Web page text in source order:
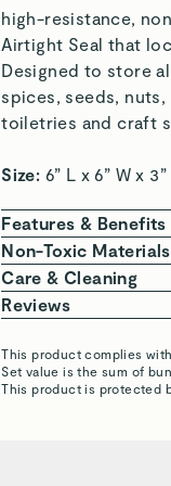
high-resistance,
Airtight Seal that
Designed to store
spices, seeds,
toiletries and craft
Size: 6” L x 6” W x
Features & Benefits
NON-TOXIC
chemicals.
TRUE
BUILT TO
STACKABLE &
Non-Toxic Materials
At Caraway, we
chemicals. Our
The following
Care & Cleaning
CLEAN
DISHWASHER-
dishwasher for
Remove the
soapy water.
Reviews
Angela A.
This product complies
Set value is the sum of
This product is protected